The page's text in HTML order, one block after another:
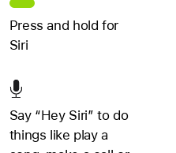
Press and hold for
Siri
Say “Hey Siri” to do
things like play a